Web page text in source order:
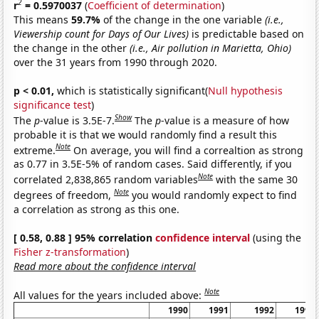
r2 = 0.5970037 (Coefficient of determination)
This means59.7%of the change in the one variable(i.e.,
Viewership count for Days of Our Lives) is predictable based on
the change in the other(i.e., Air pollution in Marietta, Ohio)
over the 31 years from 1990 through 2020.
p < 0.01, which is statistically significant(Null hypothesis
significance test)
Thep-value is 3.5E-7.Show Thep-value is a measure of how
probable it is that we would randomly find a result this
extreme.Note On average, you will find a correaltion as strong
as 0.77 in 3.5E-5% of random cases. Said differently, if you
correlated 2,838,865 random variablesNote with the same 30
degrees of freedom,Note you would randomly expect to find
a correlation as strong as this one.
[ 0.58, 0.88 ] 95% correlationconfidence interval (using the
Fisher z-transformation)
Read more about the confidence interval
All values for the years included above:Note
1990 1991 1992
1993